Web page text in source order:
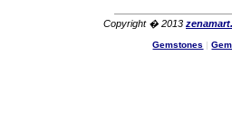
Copyright � 2013
Gemstones |